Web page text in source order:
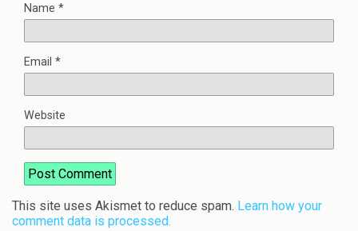
Name *
Email *
Website
This site uses Akismet to reduce spam. Learn how your
comment data is processed.